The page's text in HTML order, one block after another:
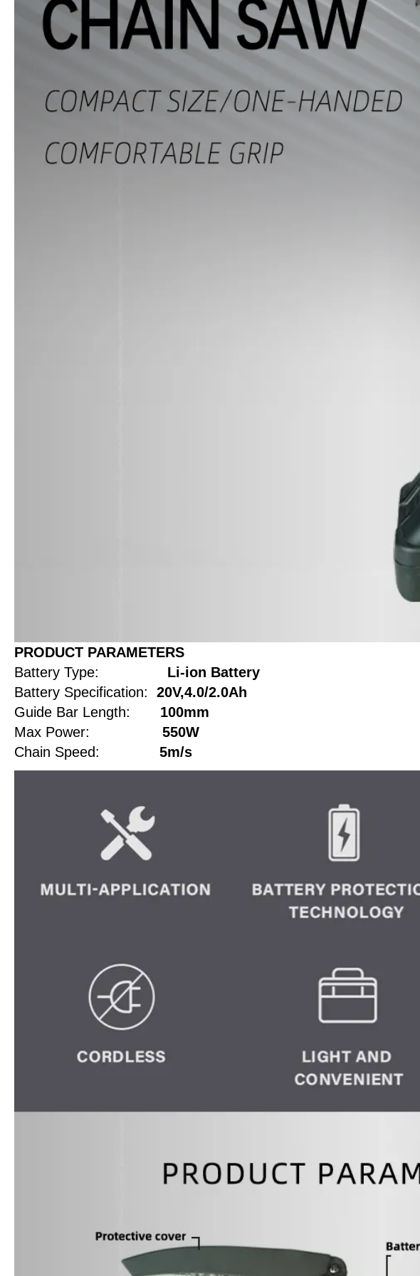
PRODUCT PARAMETERS
Battery Type: Li-ion Battery
Battery Specification: 20V,4.0/2.0Ah
Guide Bar Length: 100mm
Max Power: 550W
Chain Speed: 5m/s